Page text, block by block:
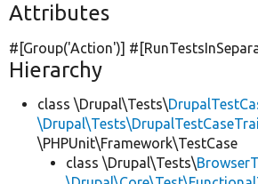
Attributes
#[Group('Action')]
Hierarchy
class \Drupal\Tests\
\PHPUnit\Framework\TestCase
class \Drupal\Tests\